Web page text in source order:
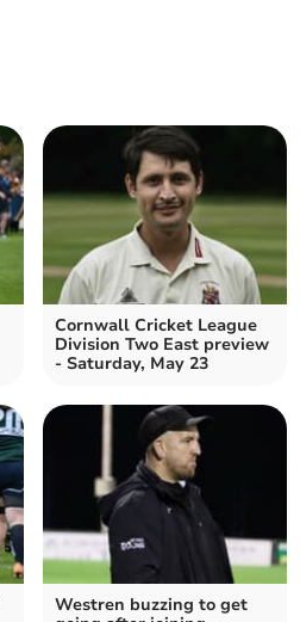
Cornwall Cricket League
Division Two East preview
- Saturday, May 23
Westren buzzing to get